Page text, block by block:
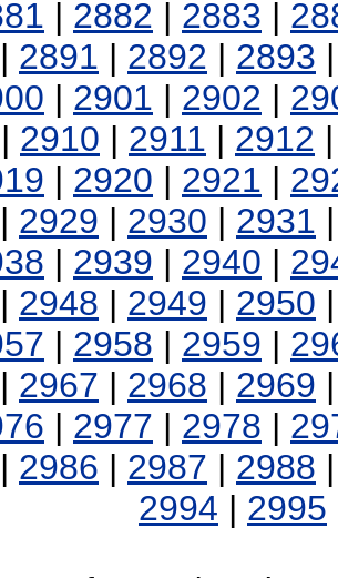
| 2882 | 2883 |
| 2891 | 2892 | 2893
| 2901 | 2902 |
| 2910 | 2911 | 2912
| 2920 | 2921 |
| 2929 | 2930 | 2931
| 2939 | 2940 |
| 2948 | 2949 | 2950
| 2958 | 2959 |
| 2967 | 2968 | 2969
| 2977 | 2978 |
| 2986 | 2987 | 2988
2994 | 2995